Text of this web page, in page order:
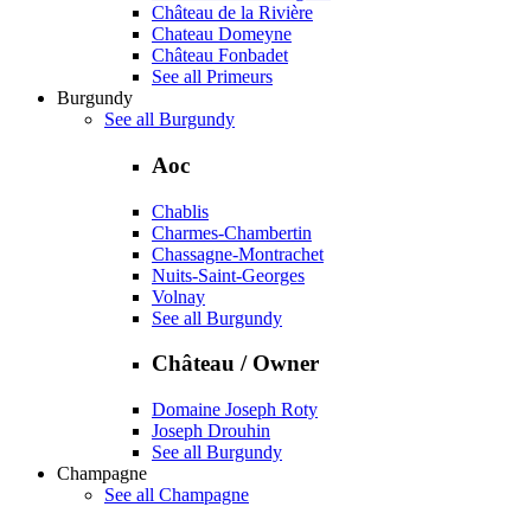
Château de la Rivière
Chateau Domeyne
Château Fonbadet
See all Primeurs
Burgundy
See all Burgundy
Aoc
Chablis
Charmes-Chambertin
Chassagne-Montrachet
Nuits-Saint-Georges
Volnay
See all Burgundy
Château / Owner
Domaine Joseph Roty
Joseph Drouhin
See all Burgundy
Champagne
See all Champagne